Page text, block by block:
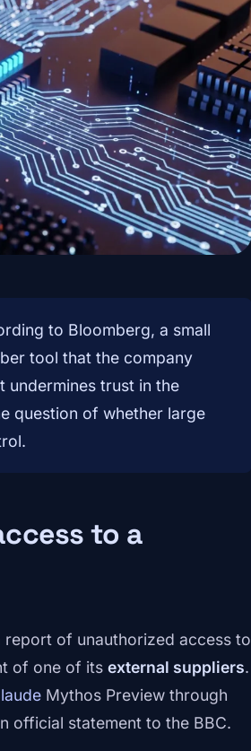
to Bloomberg, a small
tool that the company
undermines trust in the
question of whether large
to a
of unauthorized access to
of one of its external suppliers.
Mythos Preview through
official statement to the BBC.